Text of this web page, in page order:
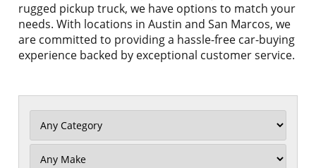
rugged pickup truck, we have options to match your
needs. With locations in Austin and San Marcos, we
are committed to providing a hassle-free car-buying
experience backed by exceptional customer service.